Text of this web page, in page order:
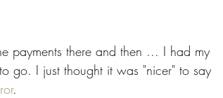
payments there and then ... I had my
go. I just thought it was "nicer" to say
.